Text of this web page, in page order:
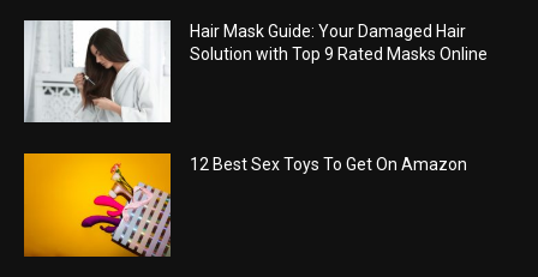
Hair Mask Guide: Your Damaged Hair
Solution with Top 9 Rated Masks Online
12 Best Sex Toys To Get On Amazon